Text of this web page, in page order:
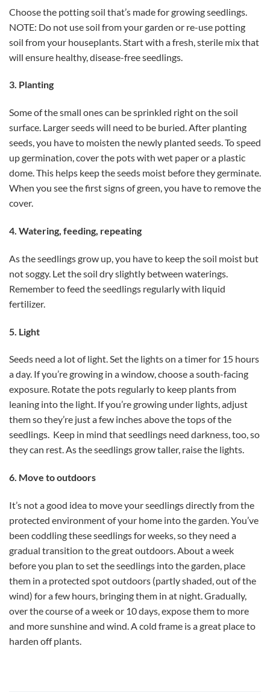
Choose the potting soil that’s made for growing seedlings.
NOTE: Do not use soil from your garden or re-use potting
soil from your houseplants. Start with a fresh, sterile mix that
will ensure healthy, disease-free seedlings.
3. Planting
Some of the small ones can be sprinkled right on the soil
surface. Larger seeds will need to be buried. After planting
seeds, you have to moisten the newly planted seeds. To speed
up germination, cover the pots with wet paper or a plastic
dome. This helps keep the seeds moist before they germinate.
When you see the first signs of green, you have to remove the
cover.
4. Watering, feeding, repeating
As the seedlings grow up, you have to keep the soil moist but
not soggy. Let the soil dry slightly between waterings.
Remember to feed the seedlings regularly with liquid
fertilizer.
5. Light
Seeds need a lot of light. Set the lights on a timer for 15 hours
a day. If you’re growing in a window, choose a south-facing
exposure. Rotate the pots regularly to keep plants from
leaning into the light. If you’re growing under lights, adjust
them so they’re just a few inches above the tops of the
seedlings. Keep in mind that seedlings need darkness, too, so
they can rest. As the seedlings grow taller, raise the lights.
6. Move to outdoors
It’s not a good idea to move your seedlings directly from the
protected environment of your home into the garden. You’ve
been coddling these seedlings for weeks, so they need a
gradual transition to the great outdoors. About a week
before you plan to set the seedlings into the garden, place
them in a protected spot outdoors (partly shaded, out of the
wind) for a few hours, bringing them in at night. Gradually,
over the course of a week or 10 days, expose them to more
and more sunshine and wind. A cold frame is a great place to
harden off plants.